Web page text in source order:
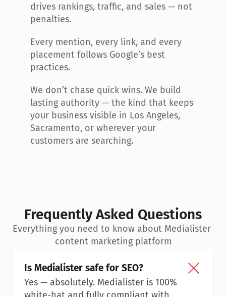
drives rankings, traffic, and sales — not
penalties.
Every mention, every link, and every
placement follows Google’s best
practices.
We don’t chase quick wins. We build
lasting authority — the kind that keeps
your business visible in Los Angeles,
Sacramento, or wherever your
customers are searching.
Frequently Asked Questions
Everything you need to know about Medialister
content marketing platform
Is Medialister safe for SEO?
Yes — absolutely. Medialister is 100%